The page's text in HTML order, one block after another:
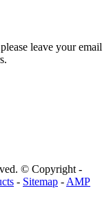
leave your email
© Copyright -
- Sitemap - AMP